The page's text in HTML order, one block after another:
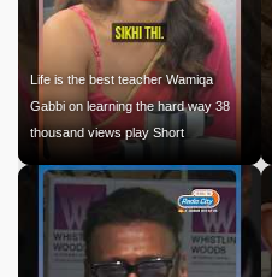
Life is the best teacher Wamiqa
Gabbi on learning the hard way 38
thousand views play Short